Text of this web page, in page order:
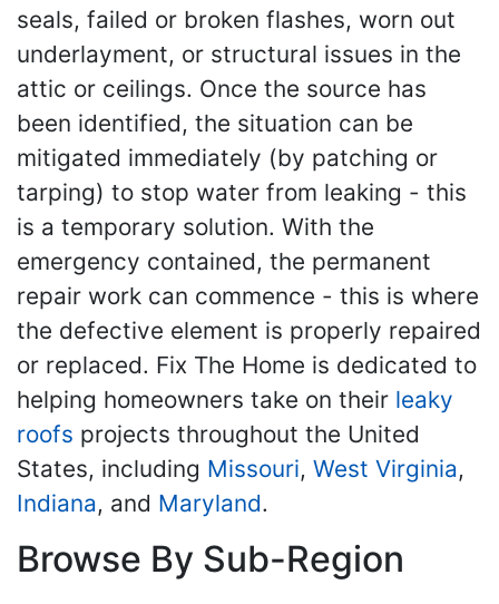
seals, failed or broken flashes, worn out
underlayment, or structural issues in the
attic or ceilings. Once the source has
been identified, the situation can be
mitigated immediately (by patching or
tarping) to stop water from leaking - this
is a temporary solution. With the
emergency contained, the permanent
repair work can commence - this is where
the defective element is properly repaired
or replaced. Fix The Home is dedicated to
helping homeowners take on their leaky
roofs projects throughout the United
States, including Missouri, West Virginia,
Indiana, and Maryland.
Browse By Sub-Region